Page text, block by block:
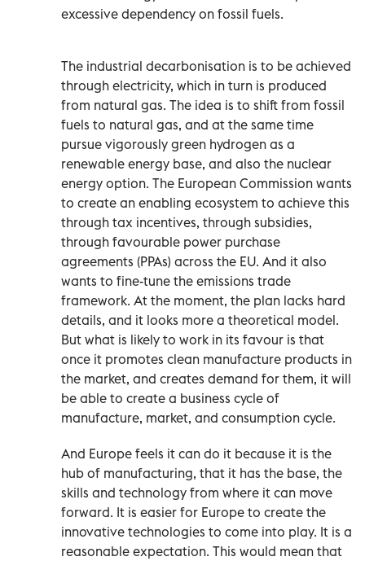
excessive dependency on fossil fuels.
The industrial decarbonisation is to be achieved
through electricity, which in turn is produced
from natural gas. The idea is to shift from fossil
fuels to natural gas, and at the same time
pursue vigorously green hydrogen as a
renewable energy base, and also the nuclear
energy option. The European Commission wants
to create an enabling ecosystem to achieve this
through tax incentives, through subsidies,
through favourable power purchase
agreements (PPAs) across the EU. And it also
wants to fine-tune the emissions trade
framework. At the moment, the plan lacks hard
details, and it looks more a theoretical model.
But what is likely to work in its favour is that
once it promotes clean manufacture products in
the market, and creates demand for them, it will
be able to create a business cycle of
manufacture, market, and consumption cycle.
And Europe feels it can do it because it is the
hub of manufacturing, that it has the base, the
skills and technology from where it can move
forward. It is easier for Europe to create the
innovative technologies to come into play. It is a
reasonable expectation. This would mean that